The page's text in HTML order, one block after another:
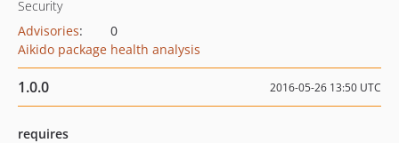
Security
Advisories:
0
Aikido package health analysis
1.0.0 2016-05-26 13:50 UTC
requires